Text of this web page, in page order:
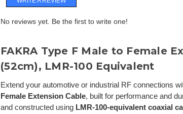
No reviews yet. Be the first to write one!
FAKRA Type F Male to Female
(52cm), LMR-100 Equivalent
Extend your automotive or industrial RF connections
Female Extension Cable, built for performance and
and constructed using LMR-100-equivalent coaxial